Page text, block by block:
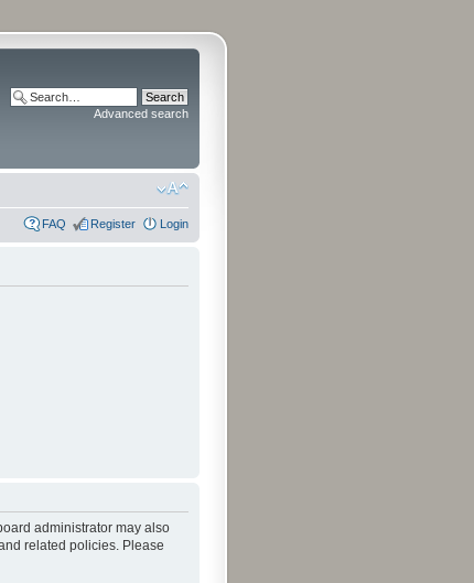
Advanced search
FAQ Register Login
administrator may also
related policies. Please